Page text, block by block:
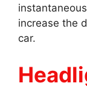
increase the
car.